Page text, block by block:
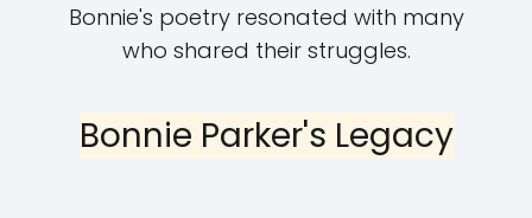
Bonnie's poetry resonated with many
who shared their struggles.
Bonnie Parker's Legacy